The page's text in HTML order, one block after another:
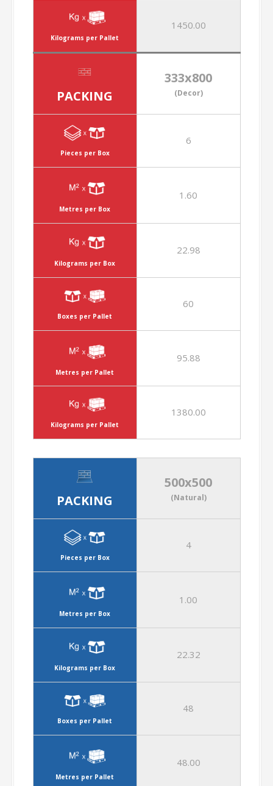
Kilograms per Pallet
1450.00
PACKING
333x800
(Decor)
Pieces per Box
6
Metres per Box
1.60
Kilograms per Box
22.98
Boxes per Pallet
60
Metres per Pallet
95.88
Kilograms per Pallet
1380.00
PACKING
500x500
(Natural)
Pieces per Box
4
Metres per Box
1.00
Kilograms per Box
22.32
Boxes per Pallet
48
Metres per Pallet
48.00